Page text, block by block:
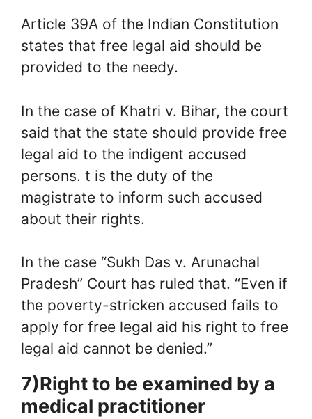
Article 39A of the Indian Constitution
states that free legal aid should be
provided to the needy.
In the case of Khatri v. Bihar, the court
said that the state should provide free
legal aid to the indigent accused
persons. t is the duty of the
magistrate to inform such accused
about their rights.
In the case “Sukh Das v. Arunachal
Pradesh” Court has ruled that. “Even if
the poverty-stricken accused fails to
apply for free legal aid his right to free
legal aid cannot be denied.”
7)Right to be examined by a
medical practitioner